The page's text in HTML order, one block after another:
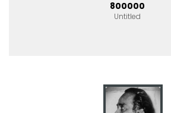
₹800000
Untitled